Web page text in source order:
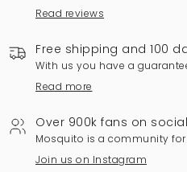
Read reviews
Free shipping and 100
With us you have a
Read more
Over 900k fans on
Mosquito is a community
Join us on Instagram